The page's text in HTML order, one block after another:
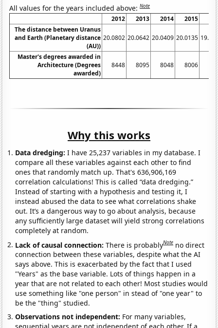
All values for the years included above:Note
2012 2013 2014 2015
The distance between Uranus
and Earth (Planetary distance
(AU))
20.0802 20.0642 20.0409 20.0135
Master's degrees awarded in
Architecture (Degrees
awarded)
8448 8095 8048 8006
Why this works
Data dredging: I have 25,237 variables in my database. I
compare all these variables against each other to find
ones that randomly match up. That's 636,906,169
correlation calculations! This is called “data dredging.”
Instead of starting with a hypothesis and testing it, I
instead abused the data to see what correlations shake
out. It’s a dangerous way to go about analysis, because
any sufficiently large dataset will yield strong correlations
completely at random.
Lack of causal connection:There is probablyNote no direct
connection between these variables, despite what the AI
says above. This is exacerbated by the fact that I used
"Years" as the base variable. Lots of things happen in a
year that are not related to each other! Most studies would
use something like "one person" in stead of "one year" to
be the "thing" studied.
Observations not independent: For many variables,